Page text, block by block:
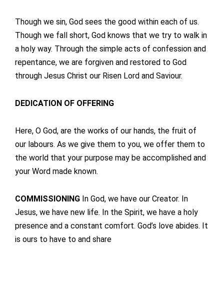
Though we sin, God sees the good within each of us.
Though we fall short, God knows that we try to walk in
a holy way. Through the simple acts of confession and
repentance, we are forgiven and restored to God
through Jesus Christ our Risen Lord and Saviour.
DEDICATION OF OFFERING
Here, O God, are the works of our hands, the fruit of
our labours. As we give them to you, we offer them to
the world that your purpose may be accomplished and
your Word made known.
COMMISSIONING In God, we have our Creator. In
Jesus, we have new life. In the Spirit, we have a holy
presence and a constant comfort. God’s love abides. It
is ours to have to and share